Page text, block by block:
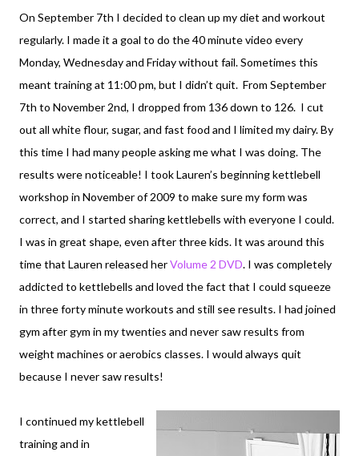
On September 7th I decided to clean up my diet and workout
regularly. I made it a goal to do the 40 minute video every
Monday, Wednesday and Friday without fail. Sometimes this
meant training at 11:00 pm, but I didn’t quit. From September
7th to November 2nd, I dropped from 136 down to 126. I cut
out all white flour, sugar, and fast food and I limited my dairy. By
this time I had many people asking me what I was doing. The
results were noticeable! I took Lauren’s beginning kettlebell
workshop in November of 2009 to make sure my form was
correct, and I started sharing kettlebells with everyone I could.
I was in great shape, even after three kids. It was around this
time that Lauren released herVolume 2 DVD. I was completely
addicted to kettlebells and loved the fact that I could squeeze
in three forty minute workouts and still see results. I had joined
gym after gym in my twenties and never saw results from
weight machines or aerobics classes. I would always quit
because I never saw results!
I continued my kettlebell
training and in